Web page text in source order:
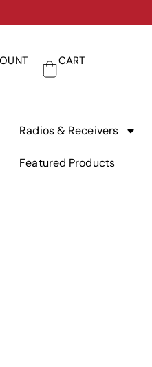
CART
Radios & Receivers
Featured Products